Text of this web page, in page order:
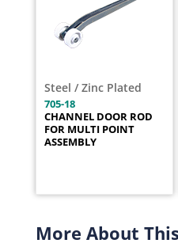
Steel / Zinc Plated
705-18
CHANNEL DOOR ROD
FOR MULTI POINT
ASSEMBLY
More About